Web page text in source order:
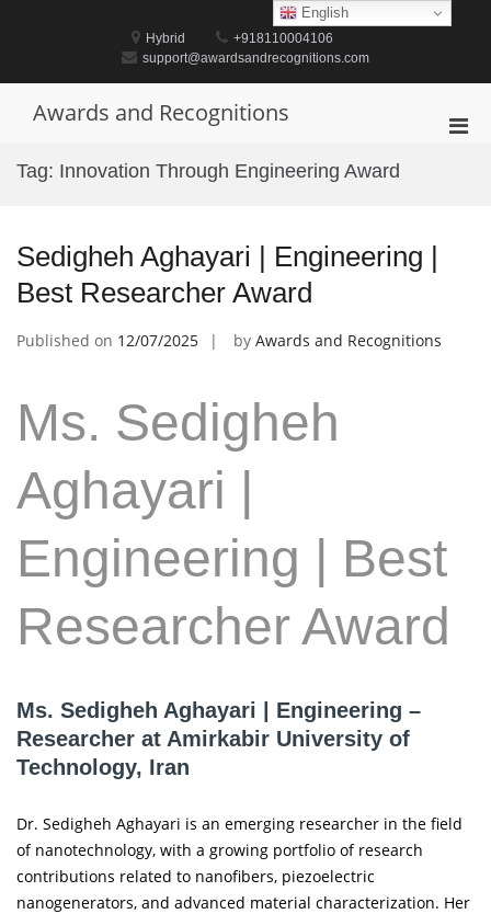
Hybrid
+918110004106
support@awardsandrecognitions.com
Awards and Recognitions
Tag: Innovation Through Engineering Award
Sedigheh Aghayari | Engineering |
Best Researcher Award
Published on 12/07/2025 by Awards and Recognitions
Ms. Sedigheh
Aghayari |
Engineering | Best
Researcher Award
Ms. Sedigheh Aghayari | Engineering –
Researcher at Amirkabir University of
Technology, Iran
Dr. Sedigheh Aghayari is an emerging researcher in the field
of nanotechnology, with a growing portfolio of research
contributions related to nanofibers, piezoelectric
nanogenerators, and advanced material characterization. Her
English